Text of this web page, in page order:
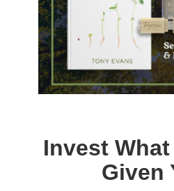
Invest
Given